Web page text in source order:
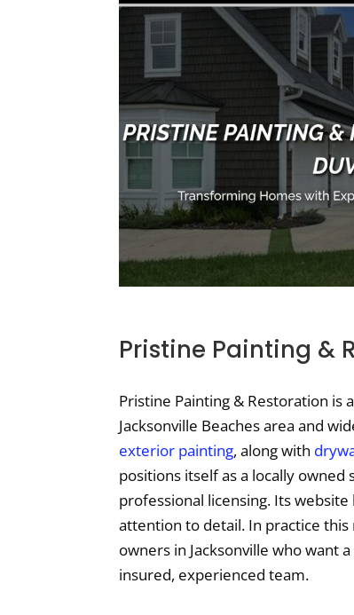
Pristine Painting &
Pristine Painting & Restoration is a
Jacksonville Beaches area and
exterior painting, along with
positions itself as a locally
professional licensing. Its
attention to detail. In practice
owners in Jacksonville who want
insured, experienced team.